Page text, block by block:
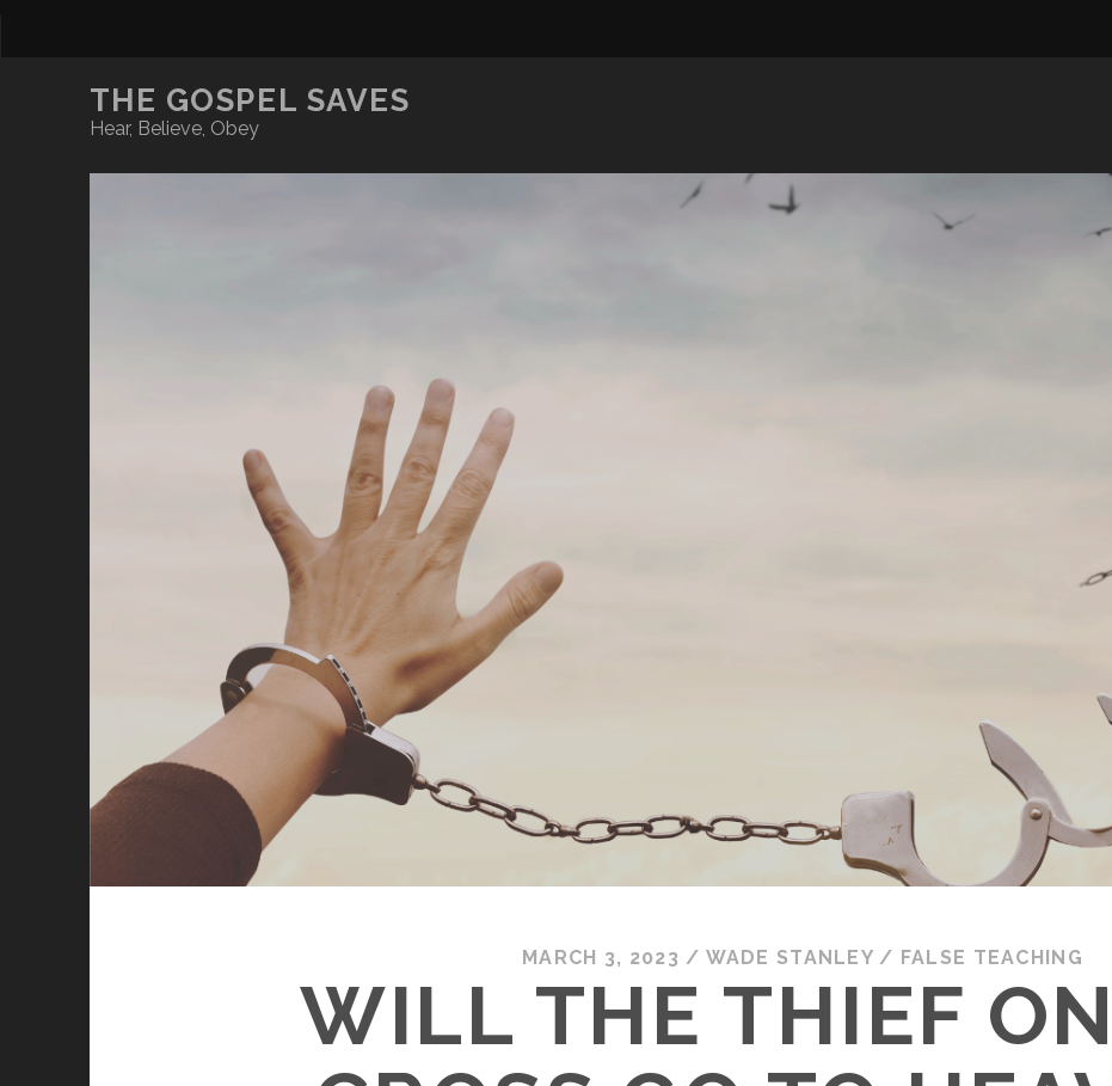
THE GOSPEL SAVES
Hear, Believe, Obey
MARCH 3, 2023 / WADE STANLEY / FALSE TEACHING
WILL THE THIEF